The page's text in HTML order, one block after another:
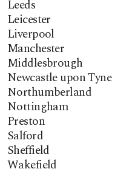
Leeds
Leicester
Liverpool
Manchester
Middlesbrough
Newcastle upon Tyne
Northumberland
Nottingham
Preston
Salford
Sheffield
Wakefield